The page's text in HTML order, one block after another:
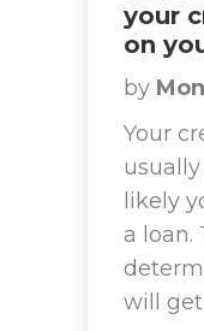
your
on
by
Your
likely
a loan.
will